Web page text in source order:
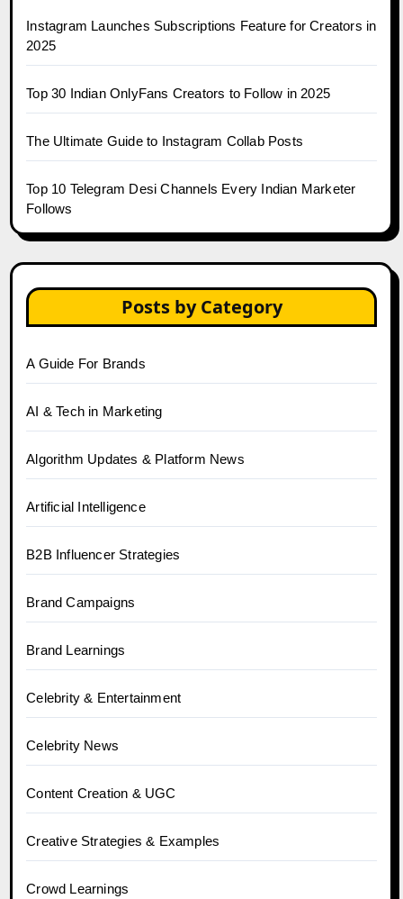
Instagram Launches Subscriptions Feature for Creators in
2025
Top 30 Indian OnlyFans Creators to Follow in 2025
The Ultimate Guide to Instagram Collab Posts
Top 10 Telegram Desi Channels Every Indian Marketer
Follows
Posts by Category
A Guide For Brands
AI & Tech in Marketing
Algorithm Updates & Platform News
Artificial Intelligence
B2B Influencer Strategies
Brand Campaigns
Brand Learnings
Celebrity & Entertainment
Celebrity News
Content Creation & UGC
Creative Strategies & Examples
Crowd Learnings